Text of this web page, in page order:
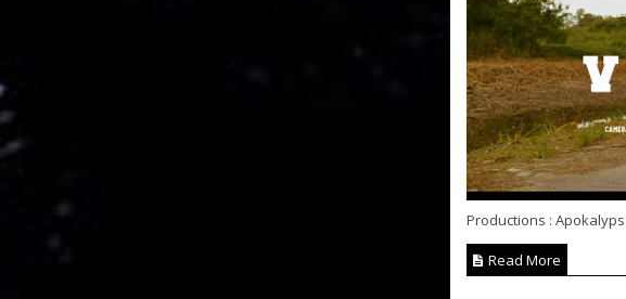
Productions : Apokalyps
Read More